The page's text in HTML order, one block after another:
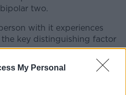
My Personal
two.
with it experiences
key distinguishing factor
is more noticeable, it